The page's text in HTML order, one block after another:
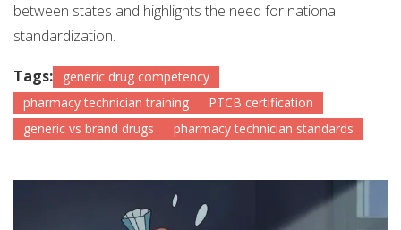
between states and highlights the need for national
standardization.
Tags:
generic drug competency
pharmacy technician training
PTCB certification
generic vs brand drugs
pharmacy technician standards